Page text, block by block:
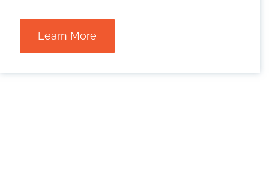
Learn More